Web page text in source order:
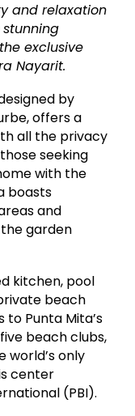
and relaxation
exclusive
Nayarit.
by
offers a
all the privacy
seeking
with the
boasts
and
garden
kitchen, pool
beach
to Punta Mita’s
beach clubs,
world’s only
center
(PBI).